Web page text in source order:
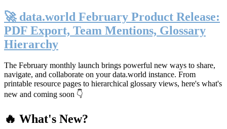
🚀 data.world February Product Release:
PDF Export, Team Mentions, Glossary
Hierarchy
The February monthly launch brings powerful new ways to share,
navigate, and collaborate on your data.world instance. From
printable resource pages to hierarchical glossary views, here's what's
new and coming soon 👇
🔥 What's New?